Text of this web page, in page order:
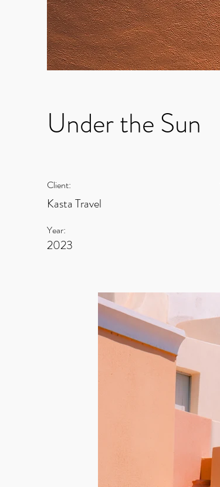
Under the Sun
Client:
Kasta Travel
Year:
2023